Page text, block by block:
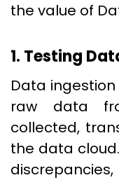
the value of
1. Testing
Data
raw data
collected,
the data